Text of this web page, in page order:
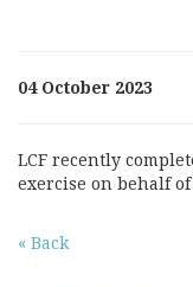
04 October 2023
LCF recently
exercise on behalf
« Back